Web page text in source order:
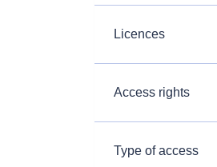
Licences
Access rights
Type of access